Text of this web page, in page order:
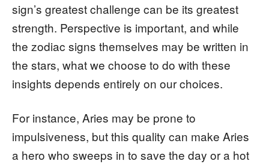
sign’s greatest challenge can be its greatest
strength. Perspective is important, and while
the zodiac signs themselves may be written in
the stars, what we choose to do with these
insights depends entirely on our choices.
For instance, Aries may be prone to
impulsiveness, but this quality can make Aries
a hero who sweeps in to save the day or a hot